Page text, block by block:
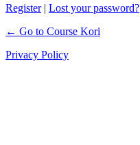
Register| Lost your password?
← Go to Course Kori
Privacy Policy